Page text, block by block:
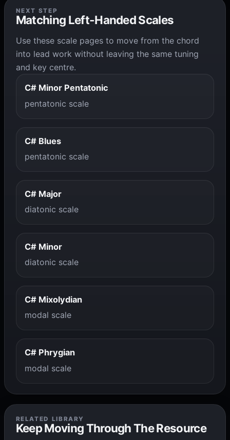
NEXT STEP
Matching Left-Handed Scales
Use these scale pages to move from the chord
into lead work without leaving the same tuning
and key centre.
C# Minor Pentatonic
pentatonic scale
C# Blues
pentatonic scale
C# Major
diatonic scale
C# Minor
diatonic scale
C# Mixolydian
modal scale
C# Phrygian
modal scale
RELATED LIBRARY
Keep Moving Through The Resource